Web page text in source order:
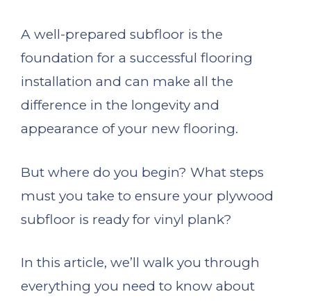
A well-prepared subfloor is the
foundation for a successful flooring
installation and can make all the
difference in the longevity and
appearance of your new flooring.
But where do you begin? What steps
must you take to ensure your plywood
subfloor is ready for vinyl plank?
In this article, we’ll walk you through
everything you need to know about